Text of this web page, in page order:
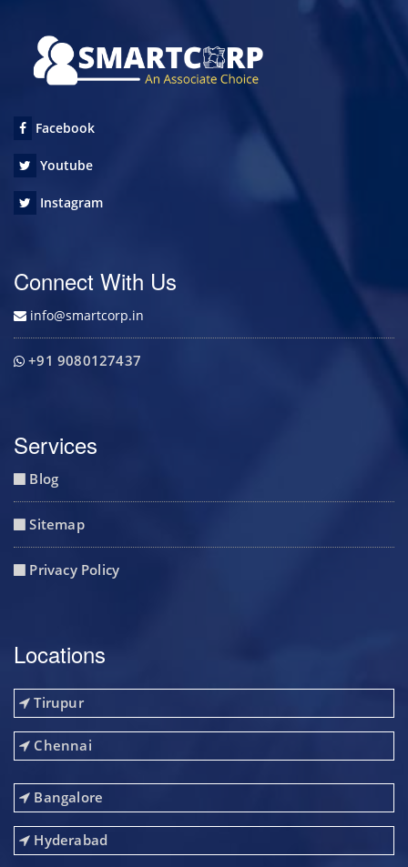
Facebook
Youtube
Instagram
Connect With Us
info@smartcorp.in
+91 9080127437
Services
Blog
Sitemap
Privacy Policy
Locations
Tirupur
Chennai
Bangalore
Hyderabad